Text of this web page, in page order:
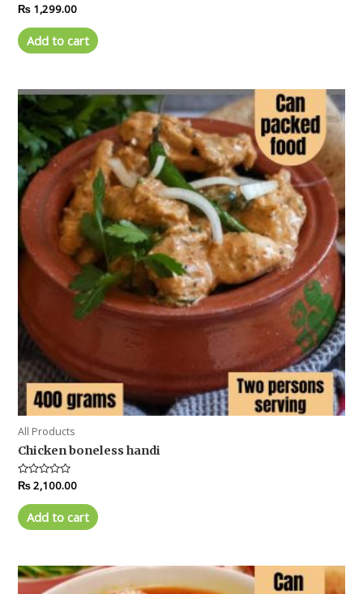
Rated
0
out
of
5
₨ 1,299.00
Add to cart
All Products
Chicken boneless handi
Rated
0
out
of
5
₨2,100.00
Add to cart